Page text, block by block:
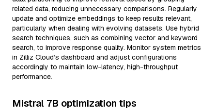
related data, reducing unnecessary comparisons. Regularly
update and optimize embeddings to keep results relevant,
particularly when dealing with evolving datasets. Use hybrid
search techniques, such as combining vector and keyword
search, to improve response quality. Monitor system metrics
in Zilliz Cloud’s dashboard and adjust configurations
accordingly to maintain low-latency, high-throughput
performance.
Mistral 7B optimization tips